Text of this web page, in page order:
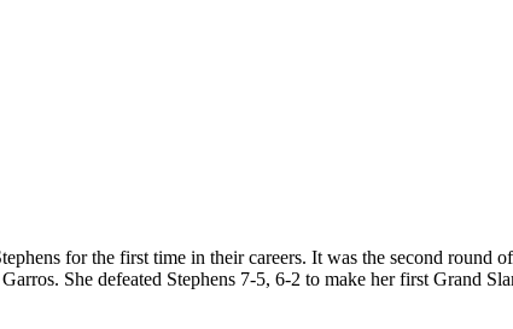
for the first time in their careers. It was the second round
She defeated Stephens 7-5, 6-2 to make her first Grand